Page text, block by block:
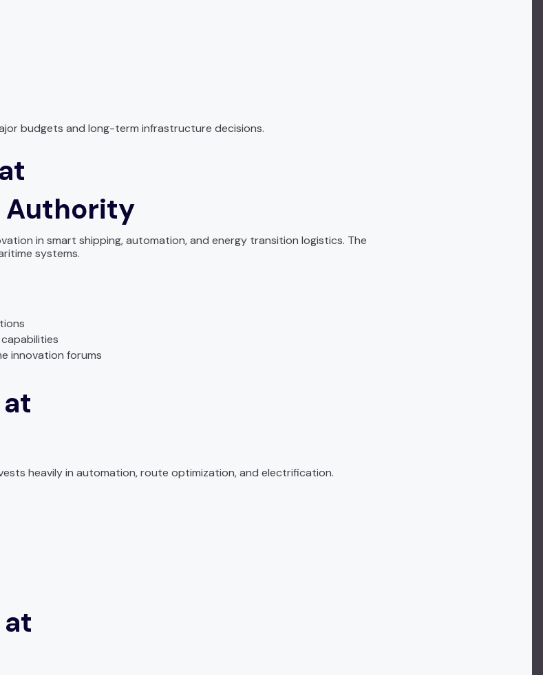
budgets and long-term infrastructure decisions.
Authority
in smart shipping, automation, and energy transition logistics. The
systems.
innovation forums
heavily in automation, route optimization, and electrification.